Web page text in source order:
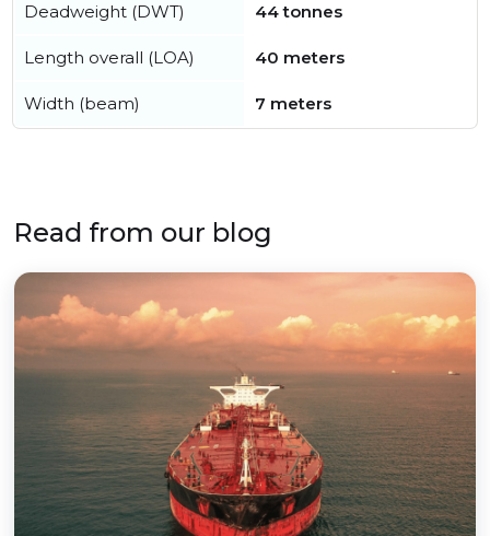
Deadweight (DWT) 44 tonnes
Length overall (LOA) 40 meters
Width (beam) 7 meters
Read from our blog